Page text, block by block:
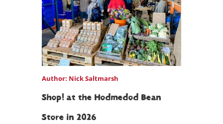
Author: Nick Saltmarsh
Shop! at the Hodmedod Bean
Store in 2026